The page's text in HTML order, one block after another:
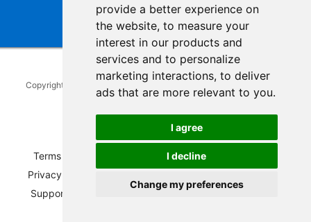
provide a better experience on
the website, to measure your
interest in our products and
services and to personalize
marketing interactions, to deliver
ads that are more relevant to you.
I agree
I decline
Change my preferences
Copyright © 2014-2026 RAKwireless Technology Limited
reserved.
LinkedInYoutube
Pinterest
TikTok
Terms of Service Refunds and Exchanges Policy
Privacy Notice
Support and Contact
Compliance